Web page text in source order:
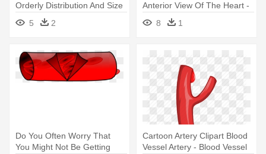
Orderly Distribution And Size
- Blood Vessels Clipart Png
5 2
Anterior View Of The Heart -
Major Blood Vessels Of The
Heart
8 1
Do You Often Worry That
You Might Not Be Getting
Cartoon Artery Clipart Blood
Vessel Artery - Blood Vessel